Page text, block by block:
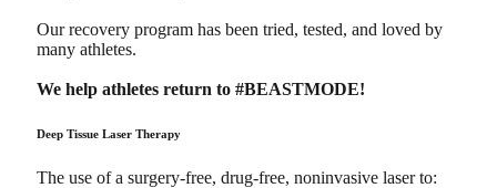
Our recovery program has been tried, tested, and loved by
many athletes.
We help athletes return to #BEASTMODE!
Deep Tissue Laser Therapy
The use of a surgery-free, drug-free, noninvasive laser to: